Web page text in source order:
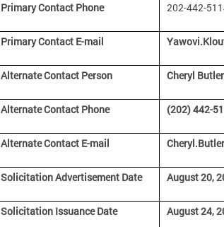
Primary Contact Phone 202-442-
Primary Contact E-mail
Alternate Contact Person Cheryl
Alternate Contact Phone (202) 442-
Alternate Contact E-mail
Solicitation Advertisement Date August 20,
Solicitation Issuance Date August 24,